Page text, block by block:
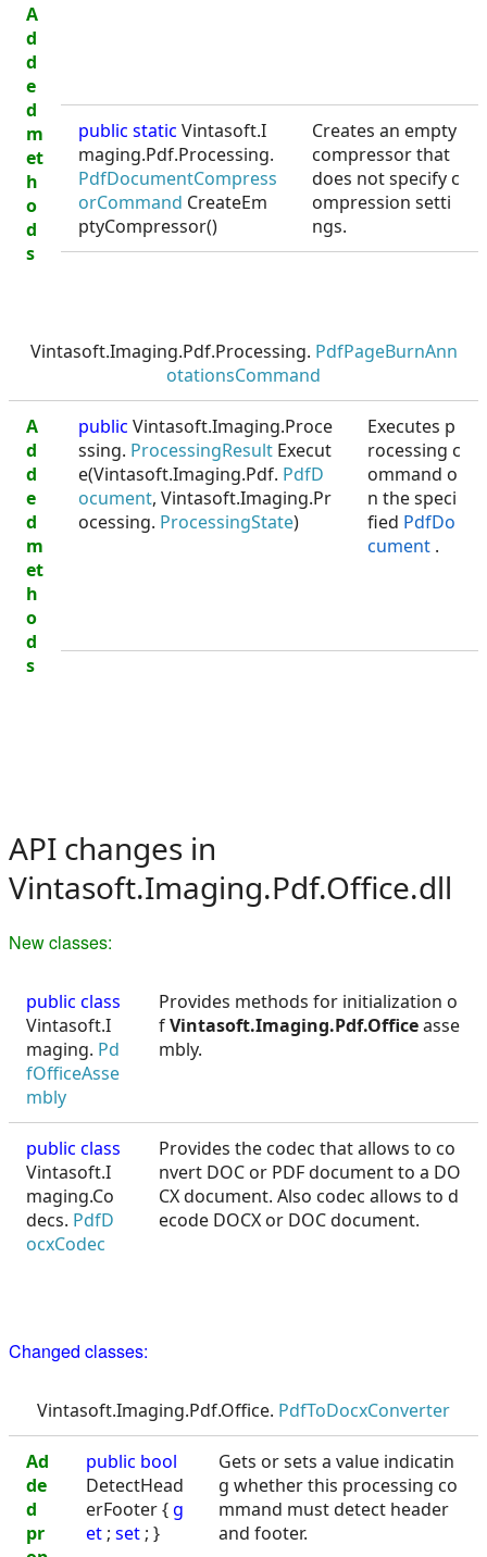
A
d
d
e
d
m
et
h
o
d
s
public static Vintasoft.I
maging.Pdf.Processing.
PdfDocumentCompress
orCommand CreateEm
ptyCompressor()
Creates an empty
compressor that
does not specify c
ompression setti
ngs.
Vintasoft.Imaging.Pdf.Processing. PdfPageBurnAnn
otationsCommand
A
d
d
e
d
m
et
h
o
d
s
public Vintasoft.Imaging.Proce
ssing. ProcessingResult Execut
e(Vintasoft.Imaging.Pdf. PdfD
ocument, Vintasoft.Imaging.Pr
ocessing. ProcessingState)
Executes p
rocessing c
ommand o
n the speci
fied PdfDo
cument .
API changes in
Vintasoft.Imaging.Pdf.Office.dll
New classes:
public class
Vintasoft.I
maging. Pd
fOfficeAsse
mbly
Provides methods for initialization o
fVintasoft.Imaging.Pdf.Officeasse
mbly.
public class
Vintasoft.I
maging.Co
decs. PdfD
ocxCodec
Provides the codec that allows to co
nvert DOC or PDF document to a DO
CX document. Also codec allows to d
ecode DOCX or DOC document.
Changed classes:
Vintasoft.Imaging.Pdf.Office. PdfToDocxConverter
Ad
de
d
pr
public bool
DetectHead
erFooter {g
et ; set ; }
Gets or sets a value indicatin
g whether this processing co
mmand must detect header
and footer.